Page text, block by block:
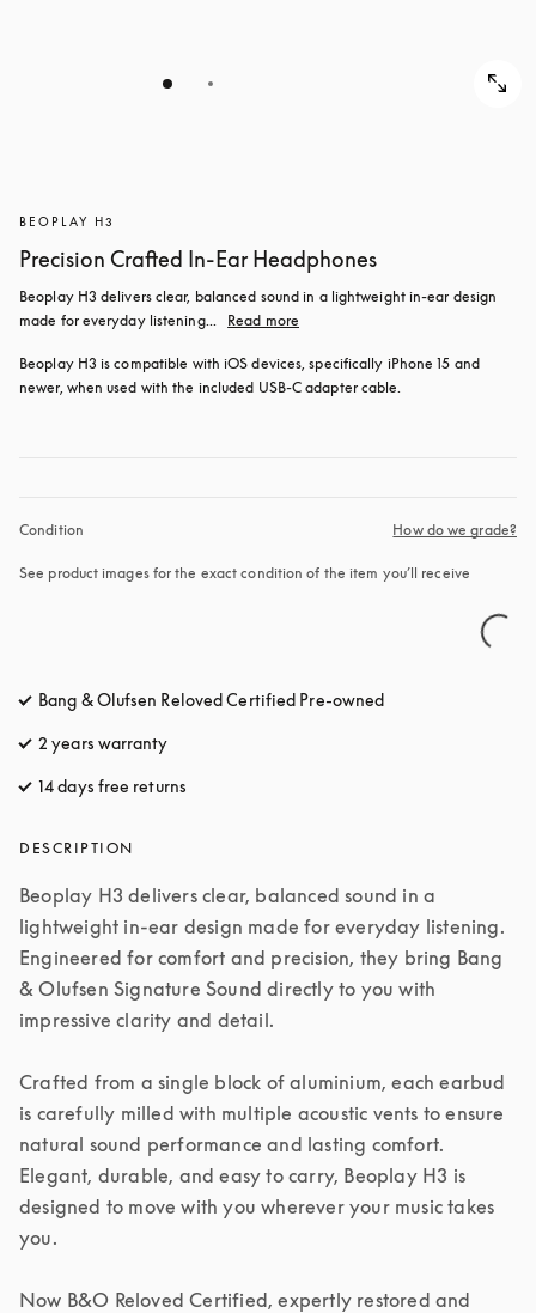
BEOPLAY H3
Precision Crafted In-Ear Headphones
Beoplay H3 delivers clear, balanced sound in a lightweight in-ear design
made for everyday listening...
Read more
Beoplay H3 is compatible with iOS devices, specifically iPhone 15 and
newer, when used with the included USB‑C adapter cable.
Condition How do we grade?
See product images for the exact condition of the item you’ll receive
Bang & Olufsen Reloved Certified Pre-owned
2 years warranty
14 days free returns
DESCRIPTION
Beoplay H3 delivers clear, balanced sound in a
lightweight in-ear design made for everyday listening.
Engineered for comfort and precision, they bring Bang
& Olufsen Signature Sound directly to you with
impressive clarity and detail.
Crafted from a single block of aluminium, each earbud
is carefully milled with multiple acoustic vents to ensure
natural sound performance and lasting comfort.
Elegant, durable, and easy to carry, Beoplay H3 is
designed to move with you wherever your music takes
you.
Now B&O Reloved Certified, expertly restored and